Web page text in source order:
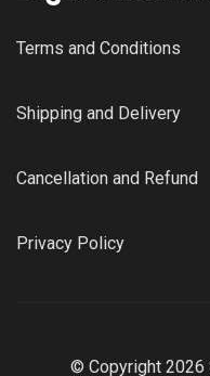
Terms and Conditions
Shipping and Delivery
Cancellation and Refund
Privacy Policy
© Copyright 2026